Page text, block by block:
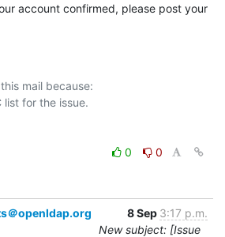
account confirmed, please post your
mail because:
0
0
＠openldap.org 8 Sep 3:17 p.m.
New subject: [Issue